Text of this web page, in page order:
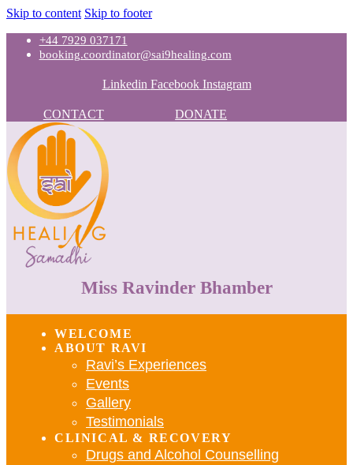
Skip to content Skip to footer
+44 7929 037171
booking.coordinator@sai9healing.com
Linkedin Facebook Instagram
CONTACT DONATE
Miss Ravinder Bhamber
WELCOME
ABOUT RAVI
Ravi’s Experiences
Events
Gallery
Testimonials
CLINICAL & RECOVERY
Drugs and Alcohol Counselling